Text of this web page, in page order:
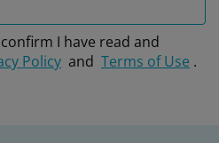
I have read and
Policy and Terms of Use .